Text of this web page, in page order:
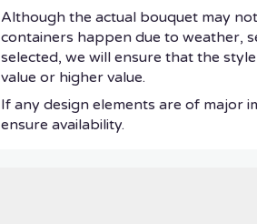
Although the actual bouquet may
containers happen due to weather,
selected, we will ensure that the
value or higher value.
If any design elements are of major
ensure availability.